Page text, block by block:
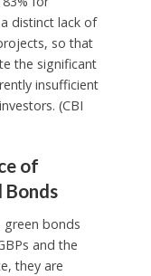
distinct lack of
so that
the significant
insufficient
(CBI
of
Bonds
bonds
and the
they are